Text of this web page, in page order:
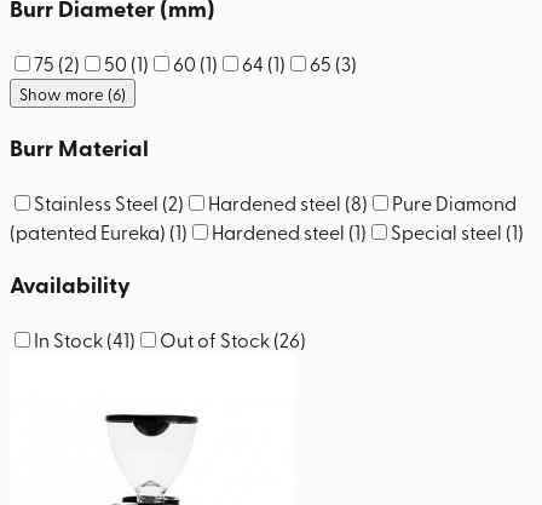
Burr Diameter (mm)
75 (2) 50 (1) 60 (1) 64 (1) 65 (3)
Show more (6)
Burr Material
Stainless Steel (2) Hardened steel (8)
Pure Diamond
(patented Eureka) (1) Hardened steel (1) Special steel (1)
Availability
In Stock(41) Out of Stock(26)